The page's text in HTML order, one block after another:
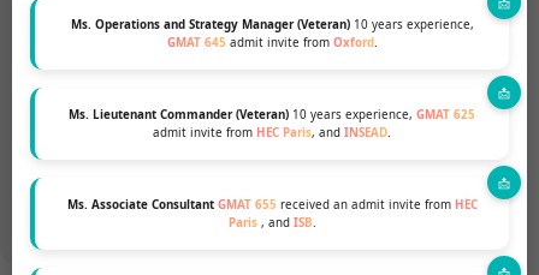
Ms. Operations and Strategy Manager (Veteran)10 years experience,
GMAT 645 admit invite from Oxford.
Ms. Lieutenant Commander (Veteran) 10 years experience, GMAT 625
admit invite from HEC Paris, and INSEAD.
Ms. Associate Consultant GMAT 655 received an admit invite from HEC
Paris , and ISB.
Talk to our Profile Experts to know your